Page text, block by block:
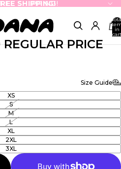
SHIPPING!
SHIPPING!
in
REGULAR PRICE
Size Guide
XS
S
M
L
XL
2XL
3XL